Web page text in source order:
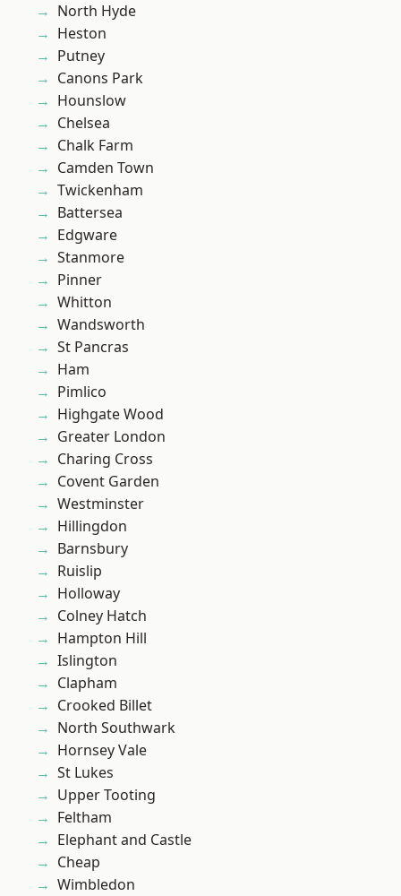
North Hyde
Heston
Putney
Canons Park
Hounslow
Chelsea
Chalk Farm
Camden Town
Twickenham
Battersea
Edgware
Stanmore
Pinner
Whitton
Wandsworth
St Pancras
Ham
Pimlico
Highgate Wood
Greater London
Charing Cross
Covent Garden
Westminster
Hillingdon
Barnsbury
Ruislip
Holloway
Colney Hatch
Hampton Hill
Islington
Clapham
Crooked Billet
North Southwark
Hornsey Vale
St Lukes
Upper Tooting
Feltham
Elephant and Castle
Cheap
Wimbledon